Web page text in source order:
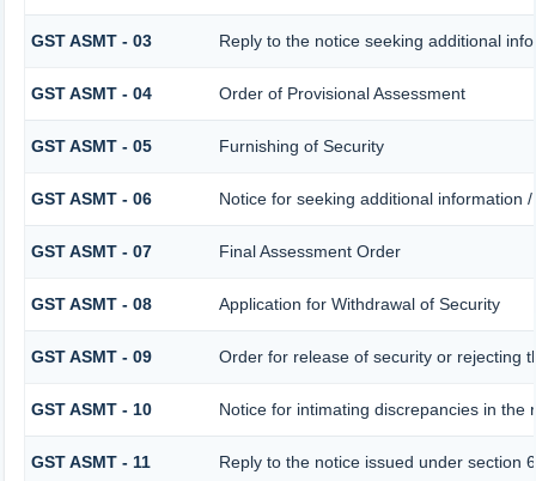
GST ASMT - 03 Reply to the notice seeking additional
GST ASMT - 04 Order of Provisional Assessment
GST ASMT - 05 Furnishing of Security
GST ASMT - 06 Notice for seeking additional information
GST ASMT - 07 Final Assessment Order
GST ASMT - 08 Application for Withdrawal of Security
GST ASMT - 09 Order for release of security or rejecting
GST ASMT - 10 Notice for intimating discrepancies in the
GST ASMT - 11 Reply to the notice issued under section